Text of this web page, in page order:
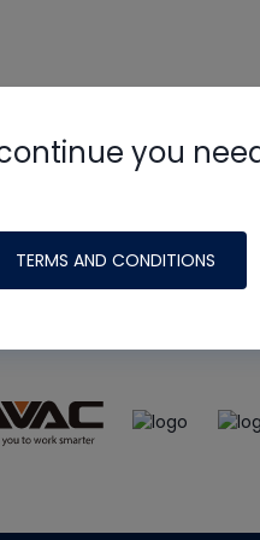
you
TERMS AND CONDITIONS
HVAC School